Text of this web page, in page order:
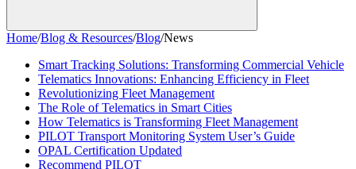
Home/Blog & Resources/Blog/News
Smart Tracking Solutions: Transforming Commercial Vehicle
Telematics Innovations: Enhancing Efficiency in Fleet
Revolutionizing Fleet Management
The Role of Telematics in Smart Cities
How Telematics is Transforming Fleet Management
PILOT Transport Monitoring System User’s Guide
OPAL Certification Updated
Recommend PILOT